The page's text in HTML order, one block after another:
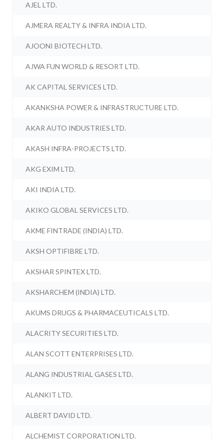
AJEL LTD.
AJMERA REALTY & INFRA INDIA LTD.
AJOONI BIOTECH LTD.
AJWA FUN WORLD & RESORT LTD.
AK CAPITAL SERVICES LTD.
AKANKSHA POWER & INFRASTRUCTURE LTD.
AKAR AUTO INDUSTRIES LTD.
AKASH INFRA-PROJECTS LTD.
AKG EXIM LTD.
AKI INDIA LTD.
AKIKO GLOBAL SERVICES LTD.
AKME FINTRADE (INDIA) LTD.
AKSH OPTIFIBRE LTD.
AKSHAR SPINTEX LTD.
AKSHARCHEM (INDIA) LTD.
AKUMS DRUGS & PHARMACEUTICALS LTD.
ALACRITY SECURITIES LTD.
ALAN SCOTT ENTERPRISES LTD.
ALANG INDUSTRIAL GASES LTD.
ALANKIT LTD.
ALBERT DAVID LTD.
ALCHEMIST CORPORATION LTD.